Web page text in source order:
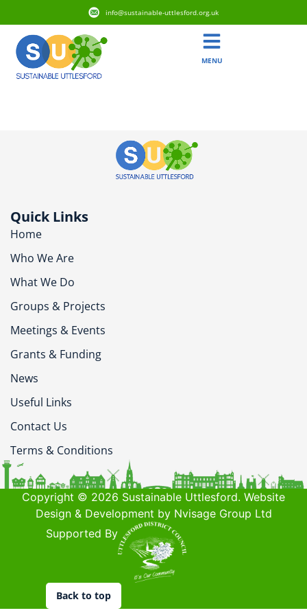
info@sustainable-uttlesford.org.uk
MENU
Quick Links
Home
Who We Are
What We Do
Groups & Projects
Meetings & Events
Grants & Funding
News
Useful Links
Contact Us
Terms & Conditions
Copyright © 2026 Sustainable Uttlesford. Website
Design & Development by Nvisage Group Ltd
Supported By
Back to top